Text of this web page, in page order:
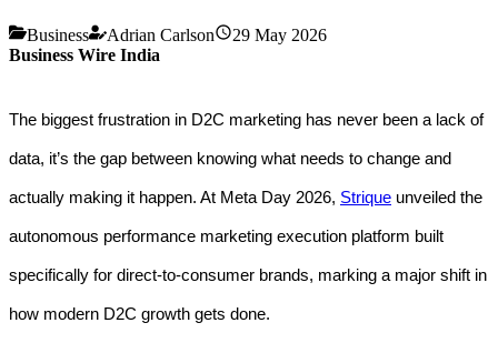
Business Adrian Carlson
29 May 2026
Business Wire India
The biggest frustration in D2C marketing has never been a lack of
data, it’s the gap between knowing what needs to change and
actually making it happen. At Meta Day 2026, Strique unveiled the
autonomous performance marketing execution platform built
specifically for direct-to-consumer brands, marking a major shift in
how modern D2C growth gets done.